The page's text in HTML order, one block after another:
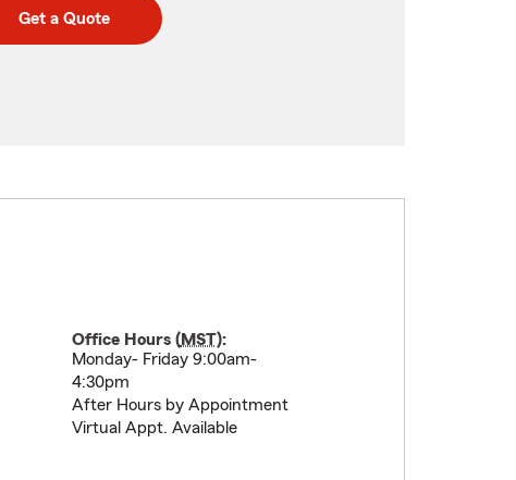
Get a Quote
Office Hours (MST):
Monday- Friday 9:00am-
4:30pm
After Hours by Appointment
Virtual Appt. Available